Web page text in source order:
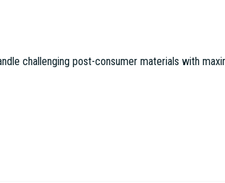
challenging post-consumer materials with